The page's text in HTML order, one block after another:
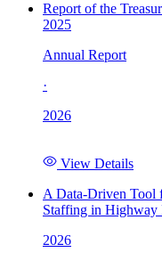
Report of the
2025
Annual Report
·
2026
View Details
A Data-Driven Tool
Staffing in Highway
2026